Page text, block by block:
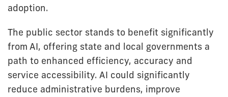
adoption.
The public sector stands to benefit significantly
from AI, offering state and local governments a
path to enhanced efficiency, accuracy and
service accessibility. AI could significantly
reduce administrative burdens, improve